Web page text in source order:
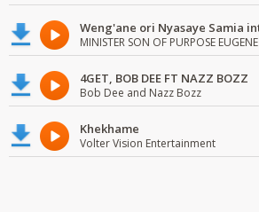
MINISTER SON OF PURPOSE EUGENE
4GET, BOB DEE FT NAZZ BOZZ
Bob Dee and Nazz Bozz
Khekhame
Volter Vision Entertainment